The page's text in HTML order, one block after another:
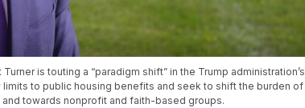
is touting a “paradigm shift” in the Trump administration’s
to public housing benefits and seek to shift the burden of
towards nonprofit and faith-based groups.